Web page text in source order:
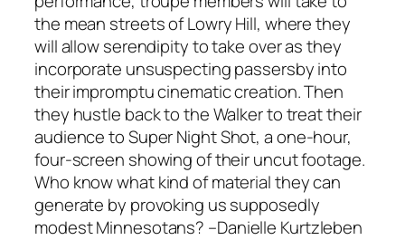
the mean streets of Lowry Hill, where they
will allow serendipity to take over as they
incorporate unsuspecting passersby into
their impromptu cinematic creation. Then
they hustle back to the Walker to treat their
audience toSuper Night Shot, a one-hour,
four-screen showing of their uncut footage.
Who know what kind of material they can
generate by provoking us supposedly
modest Minnesotans? –Danielle Kurtzleben